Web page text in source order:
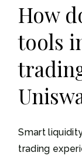
How
tools
Smart
trading